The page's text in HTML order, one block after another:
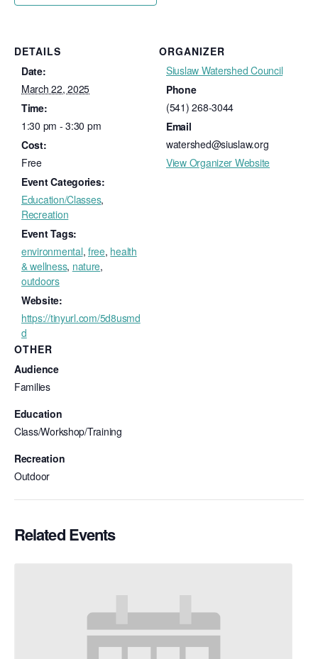
DETAILS
Date:
March 22, 2025
Time:
1:30 pm - 3:30 pm
Cost:
Free
Event Categories:
Education/Classes,
Recreation
Event Tags:
environmental, free, health
& wellness, nature,
outdoors
Website:
https://tinyurl.com/5d8usmd
d
ORGANIZER
Siuslaw Watershed Council
Phone
(541) 268-3044
Email
watershed@siuslaw.org
View Organizer Website
OTHER
Audience
Families
Education
Class/Workshop/Training
Recreation
Outdoor
Related Events